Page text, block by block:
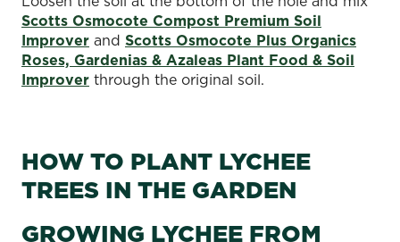
Scotts Osmocote Compost Premium Soil
Improver and Scotts Osmocote Plus Organics
Roses, Gardenias & Azaleas Plant Food & Soil
Improver through the original soil.
HOW TO PLANT LYCHEE
TREES IN THE GARDEN
GROWING LYCHEE FROM